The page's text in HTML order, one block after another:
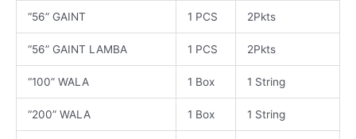
“56” GAINT 1 PCS 2Pkts
“56” GAINT LAMBA 1 PCS 2Pkts
“100” WALA 1 Box 1 String
“200” WALA 1 Box 1 String